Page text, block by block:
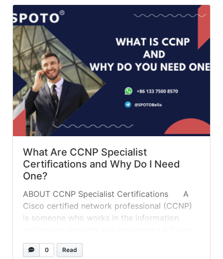
What Are CCNP Specialist
Certifications and Why Do I Need
One?
ABOUT CCNP Specialist Certifications A
Cisco certified network professional (CCNP)
is someone who works in the information
career certification. A Cisco career
certification is a type of IT professional
0 Read